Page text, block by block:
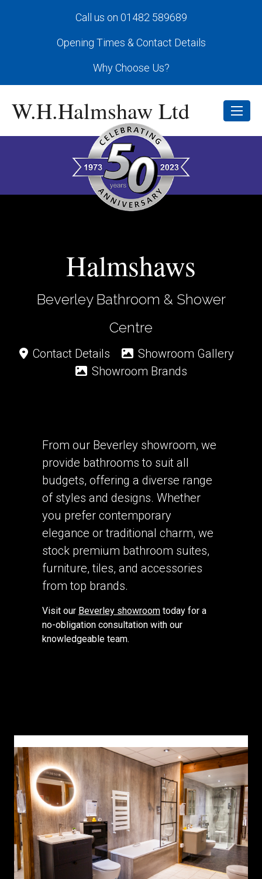
Call us on 01482 589689
Opening Times & Contact Details
Why Choose Us?
W.H.Halmshaw Ltd
Halmshaws
Beverley Bathroom & Shower
Centre
Contact Details
Showroom Gallery
Showroom Brands
From our Beverley showroom, we
provide bathrooms to suit all
budgets, offering a diverse range
of styles and designs. Whether
you prefer contemporary
elegance or traditional charm, we
stock premium bathroom suites,
furniture, tiles, and accessories
from top brands.
Visit our Beverley showroom today for a
no-obligation consultation with our
knowledgeable team.